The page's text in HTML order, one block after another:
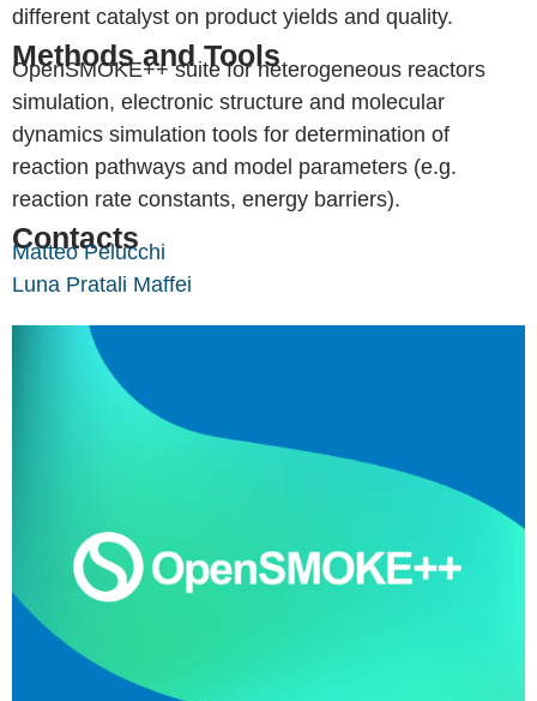
different catalyst on product yields and quality.
Methods and Tools
OpenSMOKE++ suite for heterogeneous reactors
simulation, electronic structure and molecular
dynamics simulation tools for determination of
reaction pathways and model parameters (e.g.
reaction rate constants, energy barriers).
Contacts
Matteo Pelucchi
Luna Pratali Maffei